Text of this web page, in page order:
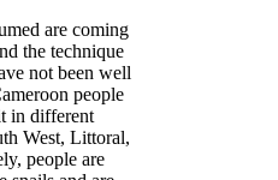
are coming
the technique
not been well
people
in different
West, Littoral,
people are